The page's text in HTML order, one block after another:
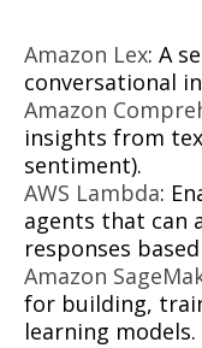
Amazon Lex: A
conversational
Amazon
insights from
sentiment).
AWS Lambda:
agents that can
responses
Amazon
for building,
learning models.